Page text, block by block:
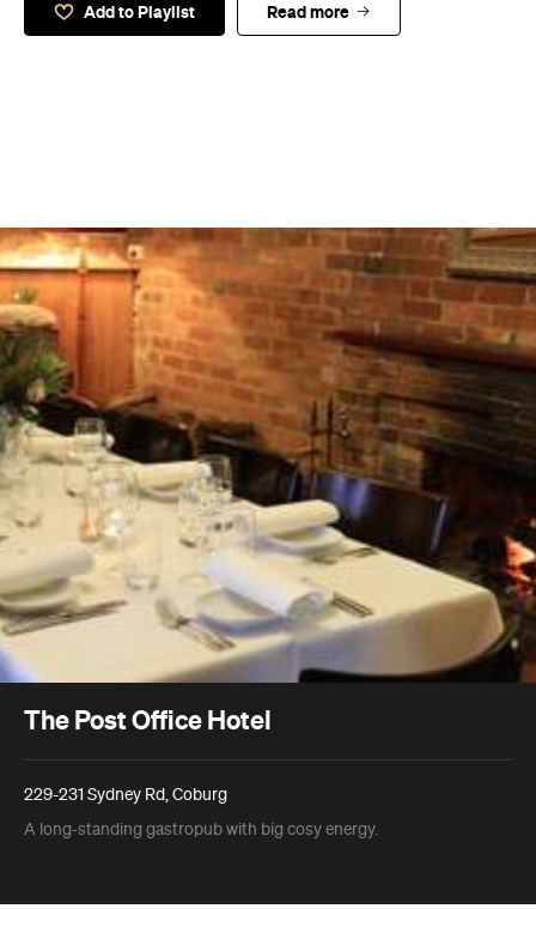
Add to Playlist Read more
The Post Office Hotel
229-231 Sydney Rd, Coburg
A long-standing gastropub with big cosy energy.